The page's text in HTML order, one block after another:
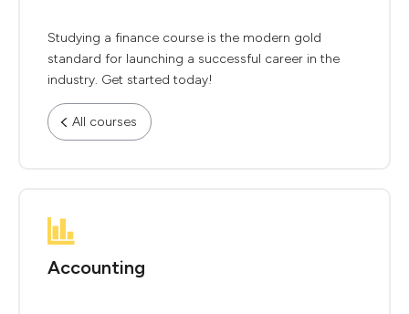
Studying a finance course is the modern gold
standard for launching a successful career in the
industry. Get started today!
All courses
Accounting